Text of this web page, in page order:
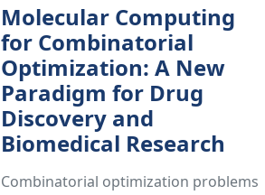
Molecular Computing
for Combinatorial
Optimization: A New
Paradigm for Drug
Discovery and
Biomedical Research
Combinatorial optimization problems